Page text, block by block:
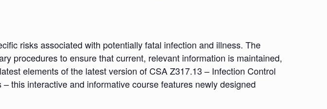
risks associated with potentially fatal infection and illness. The
procedures to ensure that current, relevant information is maintained,
elements of the latest version of CSA Z317.13 – Infection Control
this interactive and informative course features newly designed